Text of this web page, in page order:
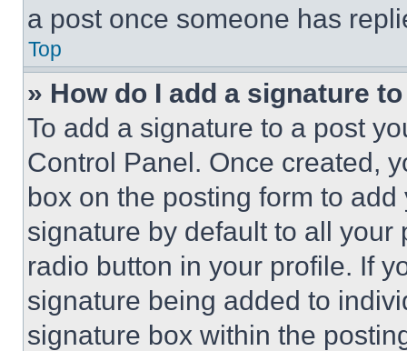
a post once someone has
Top
» How do I add a signature
To add a signature to a post
Control Panel. Once created,
box on the posting form to
signature by default to all
radio button in your profile. If
signature being added to
signature box within the